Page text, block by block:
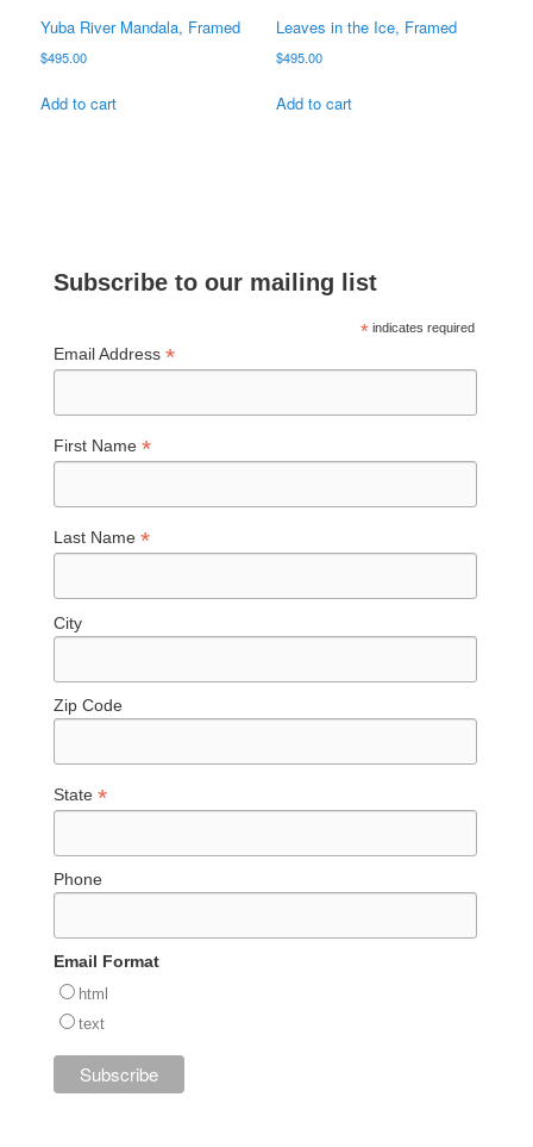
Yuba River Mandala, Framed
$495.00
Add to cart
Leaves in the Ice, Framed
$495.00
Add to cart
Subscribe to our mailing list
* indicates required
Email Address*
First Name*
Last Name*
City
Zip Code
State*
Phone
Email Format
html
text